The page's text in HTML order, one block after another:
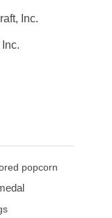
Inc.
popcorn